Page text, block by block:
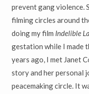
prevent gang violence.
filming circles around
doing my film Indelible
gestation while I made
years ago, I met Janet
story and her personal
peacemaking circle. It